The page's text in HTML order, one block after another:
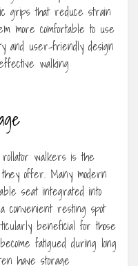
grips that reduce strain
more comfortable to use
and user-friendly design
walking
walkers is the
offer. Many modern
seat integrated into
convenient resting spot
beneficial for those
fatigued during long
have storage